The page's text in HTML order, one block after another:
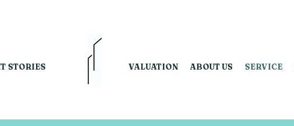
STORIES VALUATION ABOUT US SERVICE